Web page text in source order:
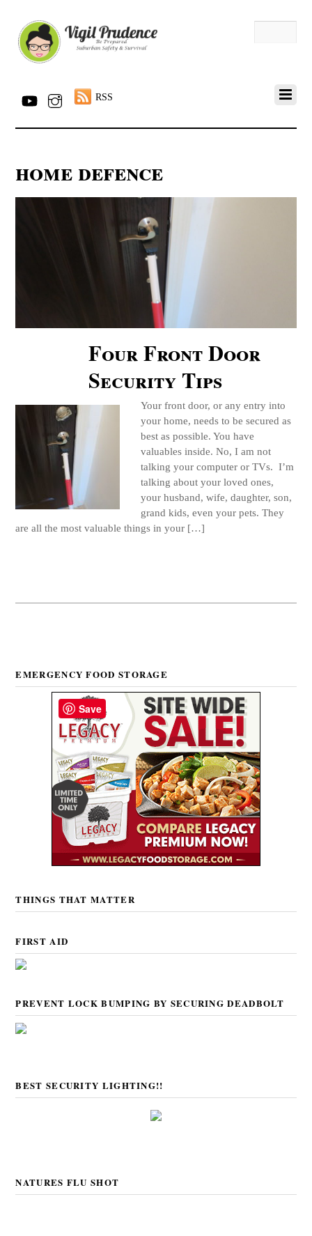
RSS
home defence
Four Front Door
Security Tips
Your front door, or any entry into
your home, needs to be secured as
best as possible. You have
valuables inside. No, I am not
talking your computer or TVs. I’m
talking about your loved ones,
your husband, wife, daughter, son,
grand kids, even your pets. They
are all the most valuable things in your […]
EMERGENCY FOOD STORAGE
THINGS THAT MATTER
FIRST AID
PREVENT LOCK BUMPING BY SECURING DEADBOLT
BEST SECURITY LIGHTING!!
NATURES FLU SHOT
Save